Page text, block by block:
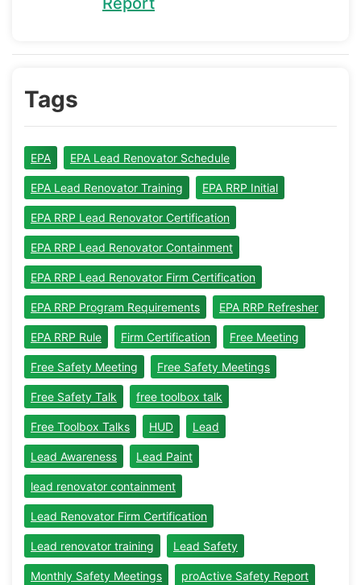
Tags
EPA EPA Lead Renovator Schedule
EPA Lead Renovator Training EPA RRP Initial
EPA RRP Lead Renovator Certification
EPA RRP Lead Renovator Containment
EPA RRP Lead Renovator Firm Certification
EPA RRP Program Requirements EPA RRP Refresher
EPA RRP Rule Firm Certification Free Meeting
Free Safety Meeting Free Safety Meetings
Free Safety Talk free toolbox talk
Free Toolbox Talks HUD Lead
Lead Awareness Lead Paint
lead renovator containment
Lead Renovator Firm Certification
Lead renovator training Lead Safety
Monthly Safety Meetings proActive Safety Report